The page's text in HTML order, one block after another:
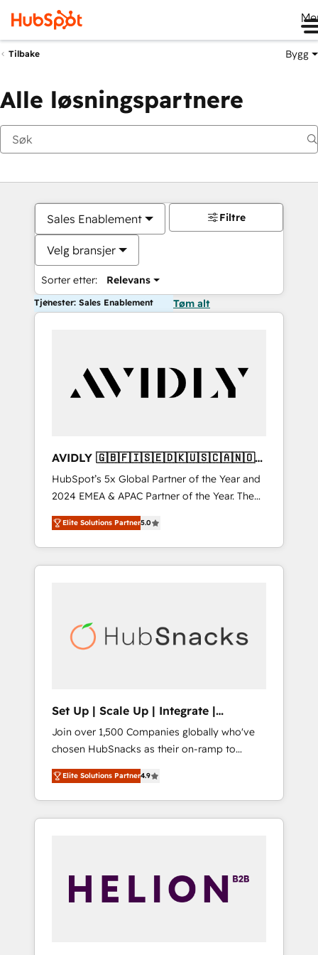
Tilbake Bygg
Alle løsningspartnere
Sales Enablement
Velg bransjer
Sorter etter: Relevans
Filtre
Tjenester: Sales Enablement Tøm alt
AVIDLY 🇬🇧🇫🇮🇸🇪🇩🇰🇺🇸🇨🇦🇳🇴
🇩🇪🇦🇺🇳🇿
HubSpot’s 5x Global Partner of the Year and
2024 EMEA & APAC Partner of the Year. The
world’s most experienced and fully
accredited HubSpot Solutions Partner. 🚀
With 2,750+ HubSpot projects delivered and
370+ specialists across EMEA, APAC and NAM,
automation, we turn complexity into clarity,
human at global scale. 🏆 HubSpot’s CEO
Elite Solutions Partner5.0
Set Up | Scale Up | Integrate |
HubSnacks FlexPlan
Join over 1,500 Companies globally who've
chosen HubSnacks as their on-ramp to
HubSpot since 2014 Simple pay-as-you-go
plans that accelerate value... 1️⃣ Set Up |
Onboarding New or Check-fixing existing
HubSpot portals 2️⃣ Scale Up | 100% HubSpot
API Integration project... ⬅️ Click "Contact
Business" ⬅️ to access 150+ Kickstart
Elite Solutions Partner4.9